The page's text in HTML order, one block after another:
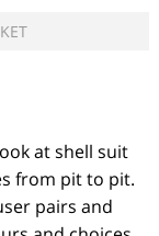
at shell suit
from pit to pit.
pairs and